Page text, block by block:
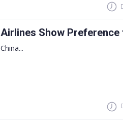
Airlines Show
China...